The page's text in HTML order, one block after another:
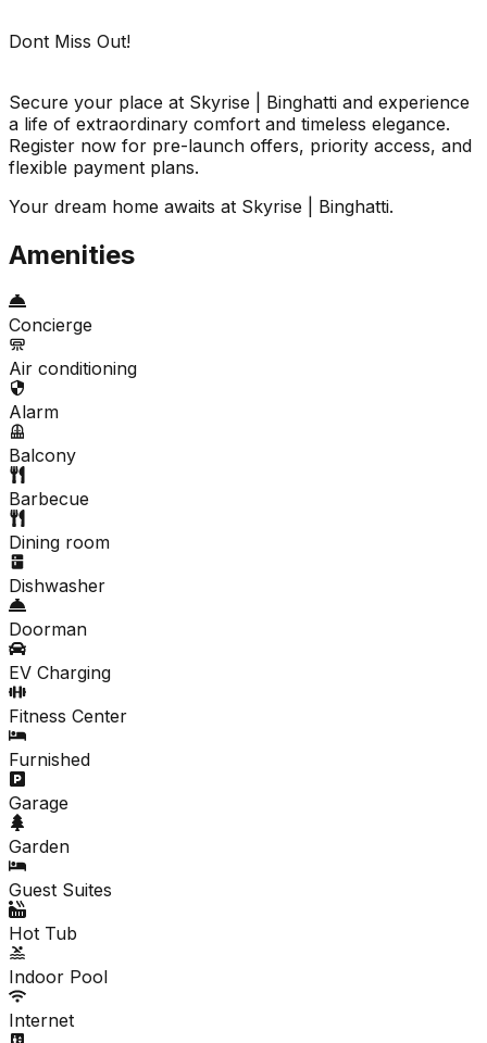
Dont Miss Out!
Secure your place at Skyrise | Binghatti and experience
a life of extraordinary comfort and timeless elegance.
Register now for pre-launch offers, priority access, and
flexible payment plans.
Your dream home awaits at Skyrise | Binghatti.
Amenities
Concierge
Air conditioning
Alarm
Balcony
Barbecue
Dining room
Dishwasher
Doorman
EV Charging
Fitness Center
Furnished
Garage
Garden
Guest Suites
Hot Tub
Indoor Pool
Internet